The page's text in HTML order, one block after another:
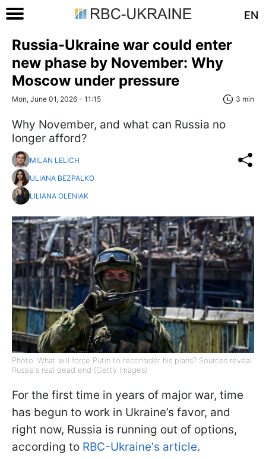
EN
Russia-Ukraine war could enter
new phase by November: Why
Moscow under pressure
Mon, June 01, 2026 - 11:15 3 min
Why November, and what can Russia no
longer afford?
MILAN LELICH
ULIANA BEZPALKO
LILIANA OLENIAK
Photo: What will force Putin to reconsider his plans? Sources reveal
Russia's real dead end (Getty Images)
For the first time in years of major war, time
has begun to work in Ukraine’s favor, and
right now, Russia is running out of options,
according to RBC-Ukraine's article.